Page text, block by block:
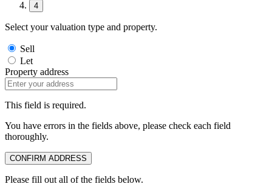
4
Select your valuation type and property.
Sell
Let
Property address
This field is required.
You have errors in the fields above, please check each field
thoroughly.
CONFIRM ADDRESS
Please fill out all of the fields below.